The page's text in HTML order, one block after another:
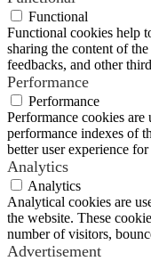
Functional
Functional cookies help
sharing the content of
feedbacks, and other
Performance
Performance
Performance cookies are
performance indexes of
better user experience
Analytics
Analytics
Analytical cookies are
the website. These
number of visitors,
Advertisement